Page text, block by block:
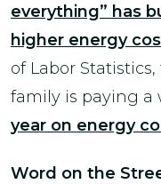
everything” has
higher energy
of Labor
family is paying a
year on energy
Word on the